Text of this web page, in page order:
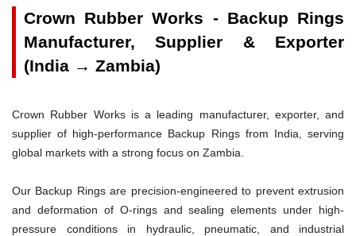
Crown Rubber Works - Backup Rings
Manufacturer, Supplier & Exporter
(India → Zambia)
Crown Rubber Works is a leading manufacturer, exporter, and
supplier of high-performance Backup Rings from India, serving
global markets with a strong focus on Zambia.
Our Backup Rings are precision-engineered to prevent extrusion
and deformation of O-rings and sealing elements under high-
pressure conditions in hydraulic, pneumatic, and industrial